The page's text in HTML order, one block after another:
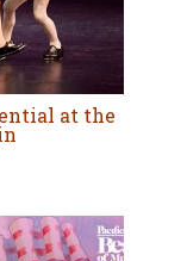
at the